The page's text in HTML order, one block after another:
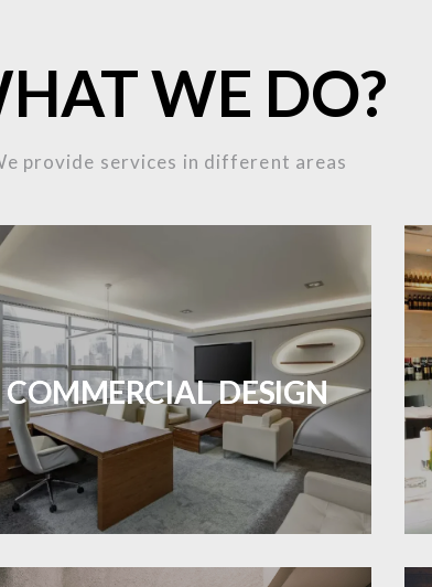
A PIECE OF ART WHEN MEETS WITH
INSPIRATION
WE DO?
provide services in different areas
COMMERCIAL DESIGN
Durable and professional flooring tailored
to enhance your business space.
LEARN MORE